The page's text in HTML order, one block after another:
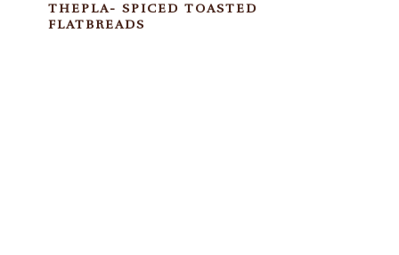
THEPLA- SPICED TOASTED
FLATBREADS